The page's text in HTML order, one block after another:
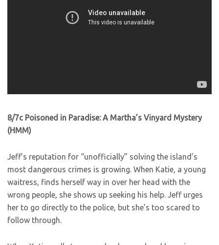
8/7c Poisoned in Paradise: A Martha’s Vinyard Mystery
(HMM)
Jeff’s reputation for “unofficially” solving the island’s
most dangerous crimes is growing. When Katie, a young
waitress, finds herself way in over her head with the
wrong people, she shows up seeking his help. Jeff urges
her to go directly to the police, but she’s too scared to
follow through.